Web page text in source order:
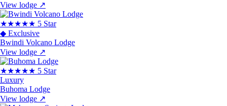
View lodge ↗
★★★★★ 5 Star
◆ Exclusive
Bwindi Volcano Lodge
View lodge ↗
★★★★★ 5 Star
Luxury
Buhoma Lodge
View lodge ↗